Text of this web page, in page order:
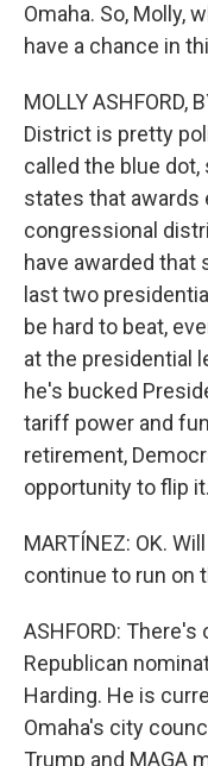
Omaha. So, Molly,
have a chance in
MOLLY ASHFORD,
District is pretty
called the blue
states that awards
congressional
have awarded that
last two
be hard to beat,
at the presidential
he's bucked
tariff power and
retirement,
opportunity to flip it.
MARTÍNEZ: OK.
continue to run on
ASHFORD:
Republican
Harding. He is
Omaha's city
Trump and MAGA